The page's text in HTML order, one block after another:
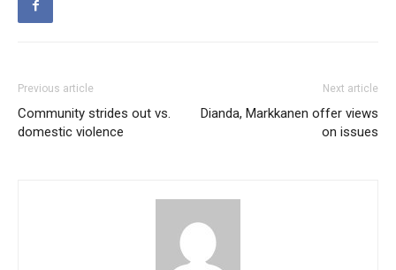
Previous article
Community strides out vs.
domestic violence
Next article
Dianda, Markkanen offer views
on issues